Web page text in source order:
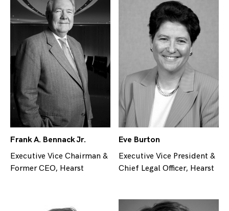
Frank A. Bennack Jr.
Executive Vice Chairman &
Former CEO, Hearst
Eve Burton
Executive Vice President &
Chief Legal Officer, Hearst